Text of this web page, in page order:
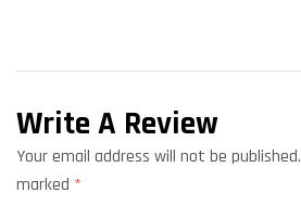
Write A Review
Your email address will not be published.
marked *